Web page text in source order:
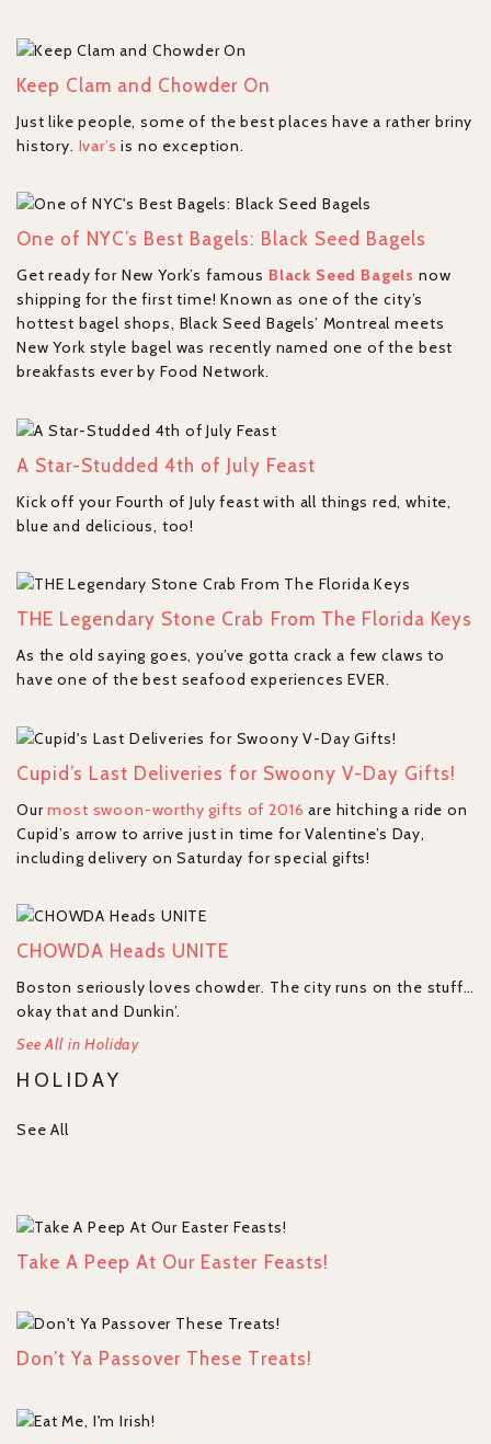
Keep Clam and Chowder On
Just like people, some of the best places have a rather briny
history. Ivar’s is no exception.
One of NYC’s Best Bagels: Black Seed Bagels
Get ready for New York’s famous Black Seed Bagels now
shipping for the first time! Known as one of the city’s
hottest bagel shops, Black Seed Bagels’ Montreal meets
New York style bagel was recently named one of the best
breakfasts ever by Food Network.
A Star-Studded 4th of July Feast
Kick off your Fourth of July feast with all things red, white,
blue and delicious, too!
THE Legendary Stone Crab From The Florida Keys
As the old saying goes, you’ve gotta crack a few claws to
have one of the best seafood experiences EVER.
Cupid’s Last Deliveries for Swoony V-Day Gifts!
Ourmost swoon-worthy gifts of 2016 are hitching a ride on
Cupid’s arrow to arrive just in time for Valentine’s Day,
including delivery on Saturday for special gifts!
CHOWDA Heads UNITE
Boston seriously loves chowder. The city runs on the stuff…
okay that and Dunkin’.
See All in Holiday
HOLIDAY
See All
Take A Peep At Our Easter Feasts!
Don’t Ya Passover These Treats!